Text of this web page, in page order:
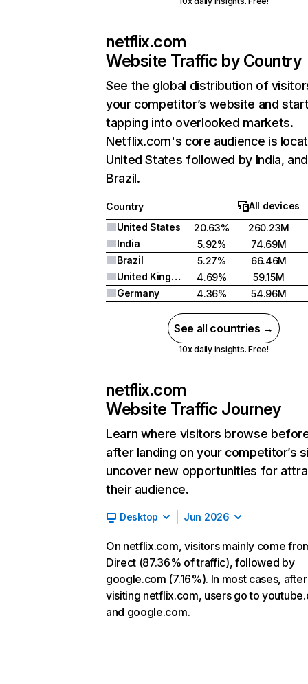
netflix.com
Website Traffic by Country
See the global distribution of
your competitor’s website and
tapping into overlooked markets.
Netflix.com's core audience is
United States followed by India, and
Brazil.
Country
All devices
United States
20.63%
260.23M
India
5.92%
74.69M
Brazil
5.27%
66.46M
United Kingdom
4.69%
59.15M
Germany
4.36% 54.96M
See all countries →
10x daily insights. Free!
netflix.com
Website Traffic Journey
Learn where visitors browse
after landing on your competitor’s
uncover new opportunities for
their audience.
Desktop Jun 2026
On netflix.com, visitors mainly come
Direct (87.36% of traffic), followed by
google.com (7.16%). In most cases, after
visiting netflix.com, users go to
and google.com.